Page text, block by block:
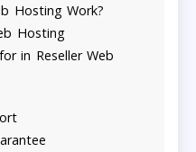
Hosting Work?
Hosting
in Reseller Web